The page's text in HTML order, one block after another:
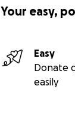
Your easy,
Easy
Donate
easily